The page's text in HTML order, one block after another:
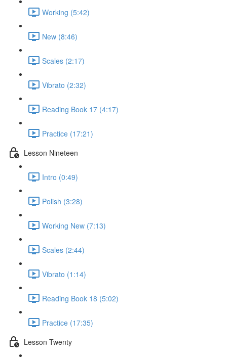
Working (5:42)
New (8:46)
Scales (2:17)
Vibrato (2:32)
Reading Book 17 (4:17)
Practice (17:21)
Lesson Nineteen
Intro (0:49)
Polish (3:28)
Working New (7:13)
Scales (2:44)
Vibrato (1:14)
Reading Book 18 (5:02)
Practice (17:35)
Lesson Twenty